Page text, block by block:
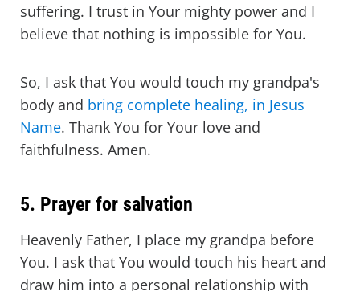
suffering. I trust in Your mighty power and I
believe that nothing is impossible for You.
So, I ask that You would touch my grandpa's
body and bring complete healing, in Jesus
Name. Thank You for Your love and
faithfulness. Amen.
5. Prayer for salvation
Heavenly Father, I place my grandpa before
You. I ask that You would touch his heart and
draw him into a personal relationship with